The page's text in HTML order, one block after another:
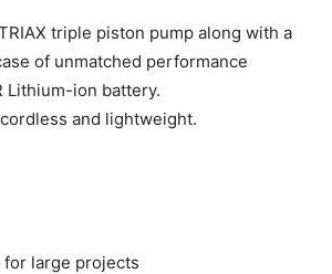
triple piston pump along with a
of unmatched performance
Lithium-ion battery.
and lightweight.
large projects